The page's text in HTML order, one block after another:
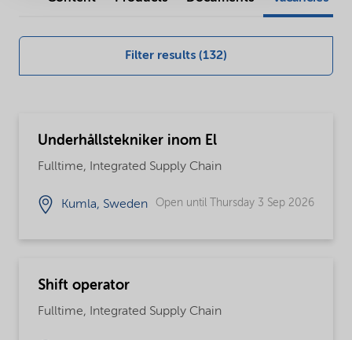
global
careers
Filter results (132)
Underhållstekniker inom El
Fulltime, Integrated Supply Chain
Kumla, Sweden Open until Thursday 3 Sep 2026
Shift operator
Fulltime, Integrated Supply Chain